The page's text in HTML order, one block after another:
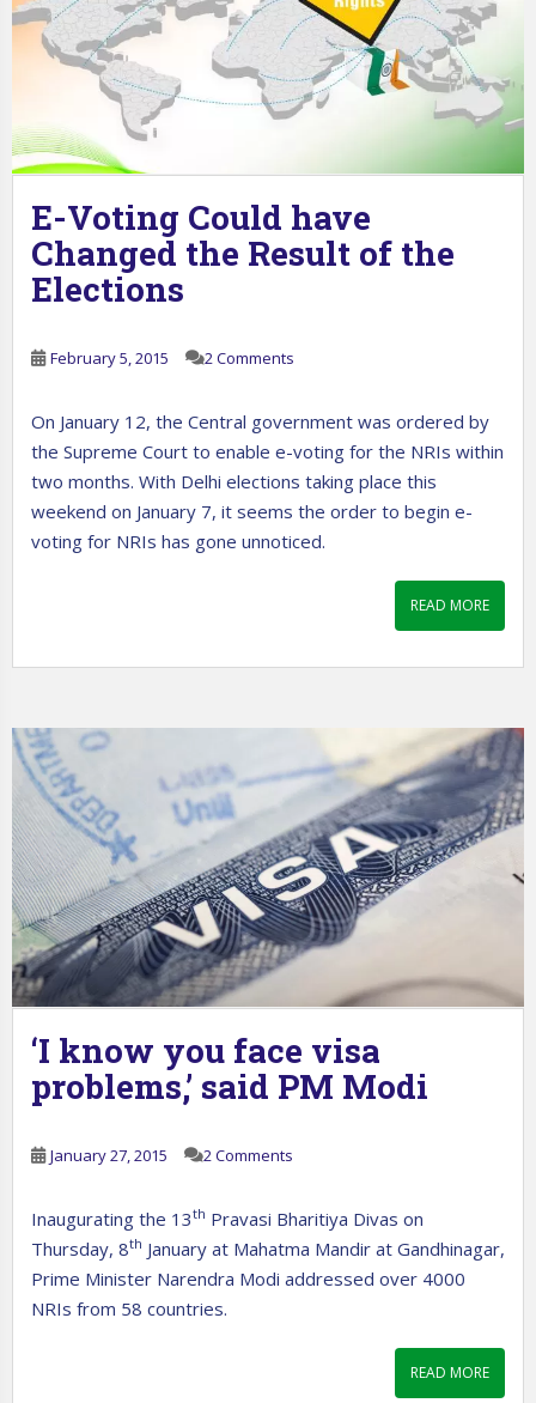
E-Voting Could have
Changed the Result of the
Elections
February 5, 2015 2 Comments
On January 12, the Central government was ordered by
the Supreme Court to enable e-voting for the NRIs within
two months. With Delhi elections taking place this
weekend on January 7, it seems the order to begin e-
voting for NRIs has gone unnoticed.
READ MORE
‘I know you face visa
problems,’ said PM Modi
January 27, 2015 2 Comments
Inaugurating the 13th Pravasi Bharitiya Divas on
Thursday, 8th January at Mahatma Mandir at Gandhinagar,
Prime Minister Narendra Modi addressed over 4000
NRIs from 58 countries.
READ MORE